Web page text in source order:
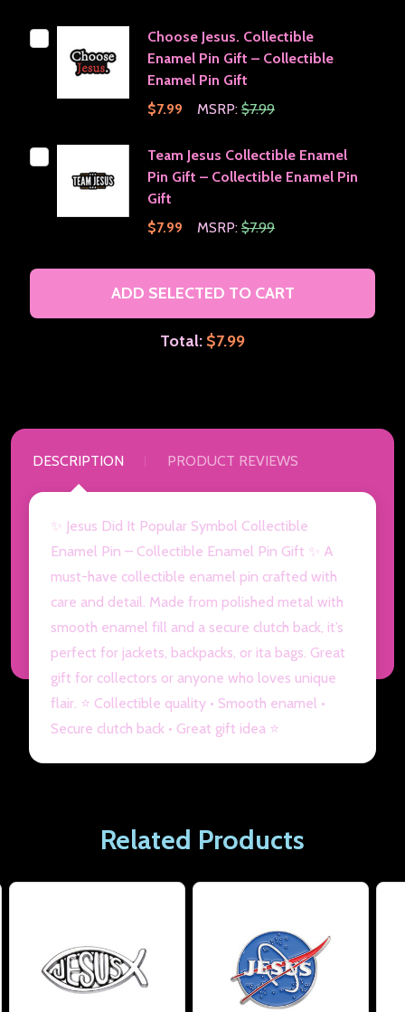
Choose Jesus. Collectible
Enamel Pin Gift – Collectible
Enamel Pin Gift
$7.99
MSRP: $7.99
Team Jesus Collectible Enamel
Pin Gift – Collectible Enamel Pin
Gift
$7.99
MSRP: $7.99
ADD SELECTED TO CART
Total: $7.99
DESCRIPTION PRODUCT REVIEWS
✨ Jesus Did It Popular Symbol Collectible
Enamel Pin – Collectible Enamel Pin Gift ✨ A
must-have collectible enamel pin crafted with
care and detail. Made from polished metal with
smooth enamel fill and a secure clutch back, it’s
perfect for jackets, backpacks, or ita bags. Great
gift for collectors or anyone who loves unique
flair. ⭐ Collectible quality • Smooth enamel •
Secure clutch back • Great gift idea ⭐
Related Products